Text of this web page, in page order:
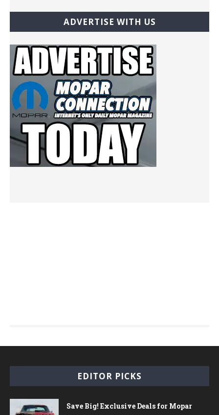
ADVERTISE WITH US
EDITOR PICKS
Save Big! Exclusive Deals for Mopar